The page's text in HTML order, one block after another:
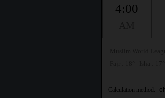
4:00
Calculation method: